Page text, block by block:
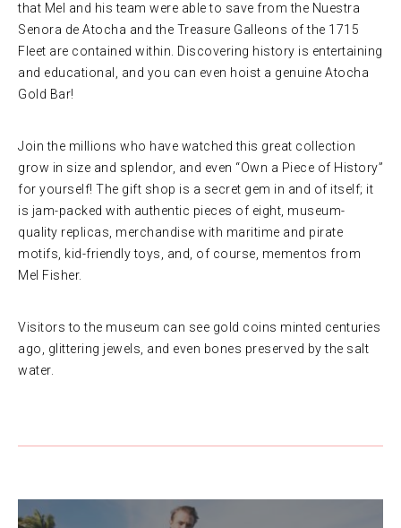
that Mel and his team were able to save from the Nuestra
Senora de Atocha and the Treasure Galleons of the 1715
Fleet are contained within. Discovering history is entertaining
and educational, and you can even hoist a genuine Atocha
Gold Bar!
Join the millions who have watched this great collection
grow in size and splendor, and even “Own a Piece of History”
for yourself! The gift shop is a secret gem in and of itself; it
is jam-packed with authentic pieces of eight, museum-
quality replicas, merchandise with maritime and pirate
motifs, kid-friendly toys, and, of course, mementos from
Mel Fisher.
Visitors to the museum can see gold coins minted centuries
ago, glittering jewels, and even bones preserved by the salt
water.